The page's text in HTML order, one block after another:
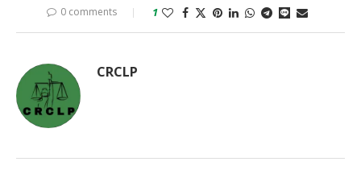
0 comments 1
CRCLP